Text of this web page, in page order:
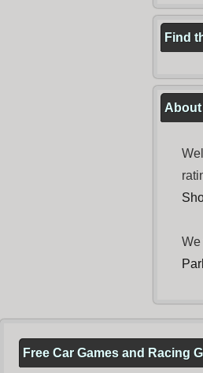
Find
About
We
Free Car Games and Racing